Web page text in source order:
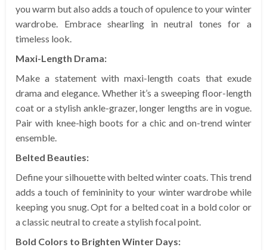
you warm but also adds a touch of opulence to your winter
wardrobe. Embrace shearling in neutral tones for a
timeless look.
Maxi-Length Drama:
Make a statement with maxi-length coats that exude
drama and elegance. Whether it’s a sweeping floor-length
coat or a stylish ankle-grazer, longer lengths are in vogue.
Pair with knee-high boots for a chic and on-trend winter
ensemble.
Belted Beauties:
Define your silhouette with belted winter coats. This trend
adds a touch of femininity to your winter wardrobe while
keeping you snug. Opt for a belted coat in a bold color or
a classic neutral to create a stylish focal point.
Bold Colors to Brighten Winter Days: